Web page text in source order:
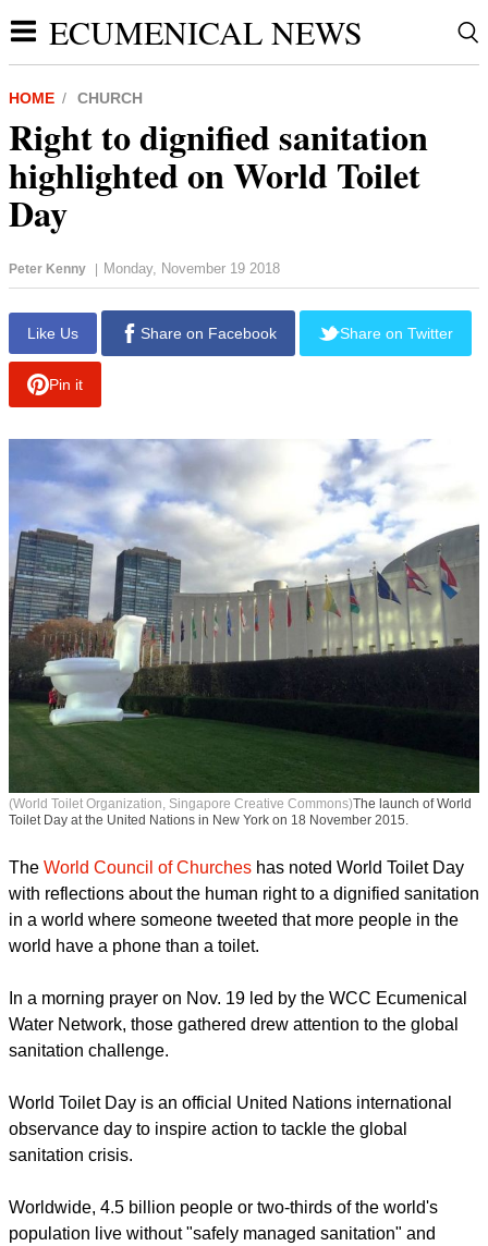
ECUMENICAL NEWS
HOME CHURCH
Right to dignified sanitation
highlighted on World Toilet
Day
Peter Kenny | Monday, November 19 2018
Like Us Share on Facebook Share on Twitter
Pin it
(World Toilet Organization, Singapore Creative Commons)The launch of World
Toilet Day at the United Nations in New York on 18 November 2015.
The World Council of Churches has noted World Toilet Day
with reflections about the human right to a dignified sanitation
in a world where someone tweeted that more people in the
world have a phone than a toilet.
In a morning prayer on Nov. 19 led by the WCC Ecumenical
Water Network, those gathered drew attention to the global
sanitation challenge.
World Toilet Day is an official United Nations international
observance day to inspire action to tackle the global
sanitation crisis.
Worldwide, 4.5 billion people or two-thirds of the world's
population live without "safely managed sanitation" and